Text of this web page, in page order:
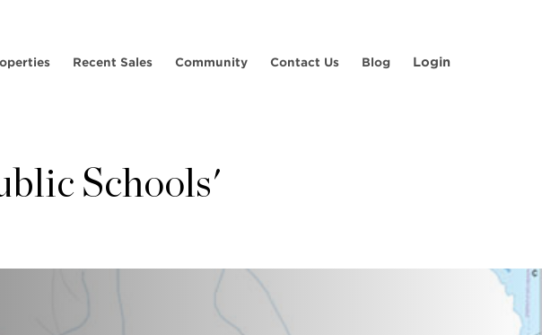
Recent Sales Community Contact Us Blog Login
Schools'